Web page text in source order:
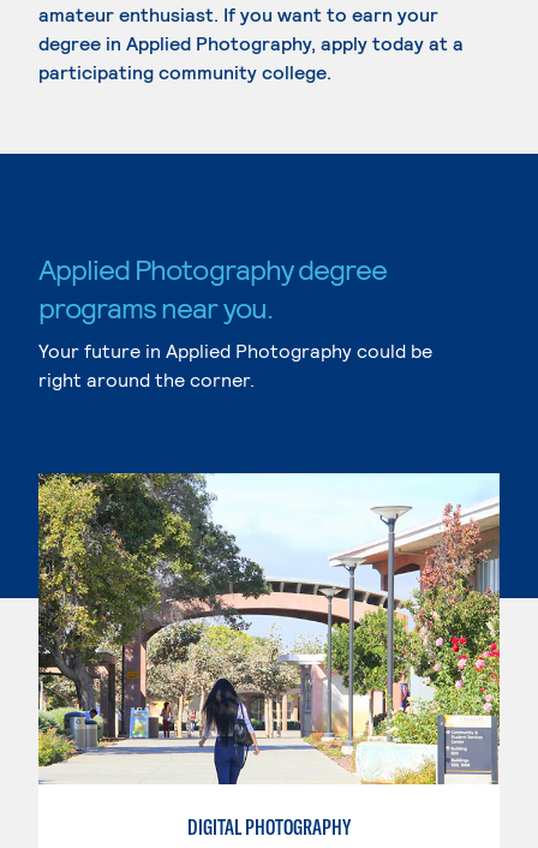
amateur enthusiast. If you want to earn your
degree in Applied Photography, apply today at a
participating community college.
Applied Photography degree
programs near you.
Your future in Applied Photography could be
right around the corner.
DIGITAL PHOTOGRAPHY